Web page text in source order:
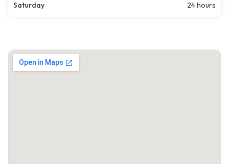
Saturday
24 hours